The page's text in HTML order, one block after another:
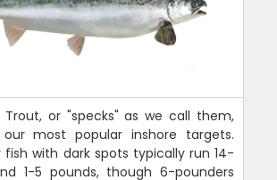
Trout, or "specks" as we call them,
most popular inshore targets.
fish with dark spots typically run 14-
1-5 pounds, though 6-pounders